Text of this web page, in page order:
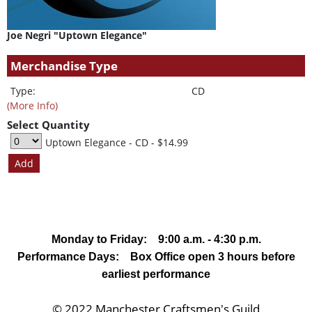
Joe Negri "Uptown Elegance"
Merchandise Type
Type:
CD
(More Info)
Select Quantity
Uptown Elegance - CD - $14.99
Monday to Friday: 9:00 a.m. - 4:30 p.m.
Performance Days: Box Office open 3 hours before
earliest performance